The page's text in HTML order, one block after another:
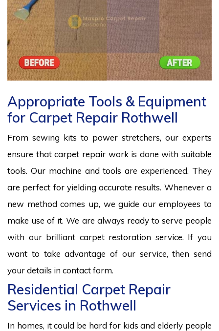
Appropriate Tools & Equipment
for Carpet Repair Rothwell
From sewing kits to power stretchers, our experts
ensure that carpet repair work is done with suitable
tools. Our machine and tools are experienced. They
are perfect for yielding accurate results. Whenever a
new method comes up, we guide our employees to
make use of it. We are always ready to serve people
with our brilliant carpet restoration service. If you
want to take advantage of our service, then send
your details in contact form.
Residential Carpet Repair
Services in Rothwell
In homes, it could be hard for kids and elderly people